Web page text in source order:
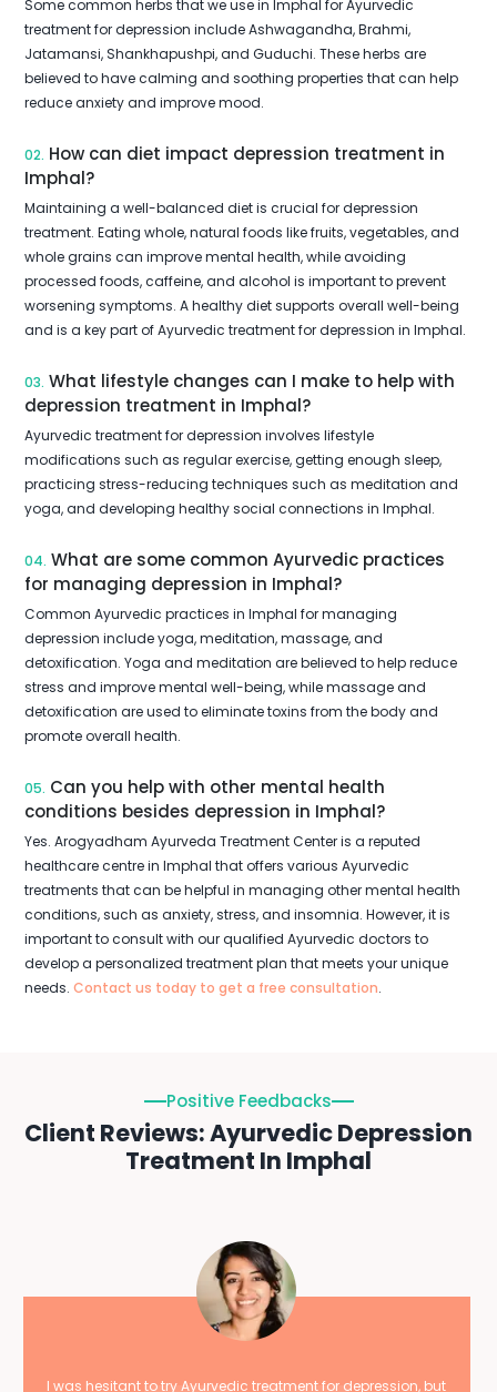
Some common herbs that we use in Imphal for Ayurvedic
treatment for depression include Ashwagandha, Brahmi,
Jatamansi, Shankhapushpi, and Guduchi. These herbs are
believed to have calming and soothing properties that can help
reduce anxiety and improve mood.
02. How can diet impact depression treatment in
Imphal?
Maintaining a well-balanced diet is crucial for depression
treatment. Eating whole, natural foods like fruits, vegetables, and
whole grains can improve mental health, while avoiding
processed foods, caffeine, and alcohol is important to prevent
worsening symptoms. A healthy diet supports overall well-being
and is a key part of Ayurvedic treatment for depression in Imphal.
03. What lifestyle changes can I make to help with
depression treatment in Imphal?
Ayurvedic treatment for depression involves lifestyle
modifications such as regular exercise, getting enough sleep,
practicing stress-reducing techniques such as meditation and
yoga, and developing healthy social connections in Imphal.
04. What are some common Ayurvedic practices
for managing depression in Imphal?
Common Ayurvedic practices in Imphal for managing
depression include yoga, meditation, massage, and
detoxification. Yoga and meditation are believed to help reduce
stress and improve mental well-being, while massage and
detoxification are used to eliminate toxins from the body and
promote overall health.
05. Can you help with other mental health
conditions besides depression in Imphal?
Yes. Arogyadham Ayurveda Treatment Center is a reputed
healthcare centre in Imphal that offers various Ayurvedic
treatments that can be helpful in managing other mental health
conditions, such as anxiety, stress, and insomnia. However, it is
important to consult with our qualified Ayurvedic doctors to
develop a personalized treatment plan that meets your unique
needs. Contact us today to get a free consultation.
Positive Feedbacks
Client Reviews: Ayurvedic Depression
Treatment In Imphal
I was hesitant to try Ayurvedic treatment for depression, but